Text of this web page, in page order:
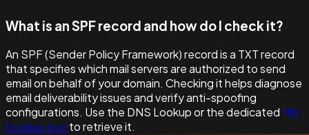
What is an SPF record and how do I check it?
An SPF (Sender Policy Framework) record is a TXT record
that specifies which mail servers are authorized to send
email on behalf of your domain. Checking it helps diagnose
email deliverability issues and verify anti-spoofing
configurations. Use the DNS Lookup or the dedicated MX
Lookup tool to retrieve it.